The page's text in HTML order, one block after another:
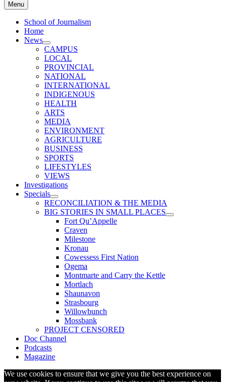
Menu
School of Journalism
Home
News
CAMPUS
LOCAL
PROVINCIAL
NATIONAL
INTERNATIONAL
INDIGENOUS
HEALTH
ARTS
MEDIA
ENVIRONMENT
AGRICULTURE
BUSINESS
SPORTS
LIFESTYLES
VIEWS
Investigations
Specials
RECONCILIATION & THE MEDIA
BIG STORIES IN SMALL PLACES
Fort Qu’Appelle
Craven
Milestone
Kronau
Cowessess First Nation
Ogema
Montmarte and Carry the Kettle
Mortlach
Shaunavon
Strasbourg
Willowbunch
Mossbank
PROJECT CENSORED
Doc Channel
Podcasts
Magazine
We use cookies to ensure that we give you the best experience on